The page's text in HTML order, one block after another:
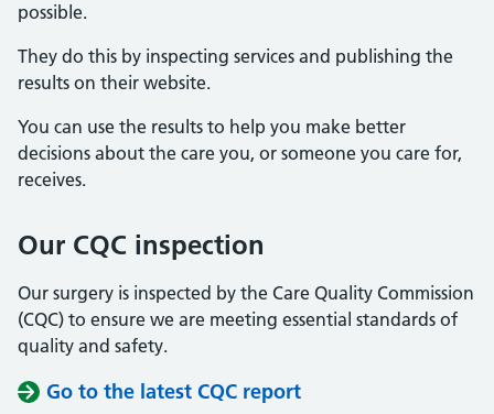
possible.
They do this by inspecting services and publishing the
results on their website.
You can use the results to help you make better
decisions about the care you, or someone you care for,
receives.
Our CQC inspection
Our surgery is inspected by the Care Quality Commission
(CQC) to ensure we are meeting essential standards of
quality and safety.
Go to the latest CQC report